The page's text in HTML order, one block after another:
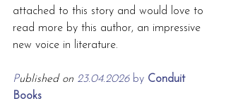
attached to this story and would love to
read more by this author, an impressive
new voice in literature.
Published on 23.04.2026 by Conduit
Books